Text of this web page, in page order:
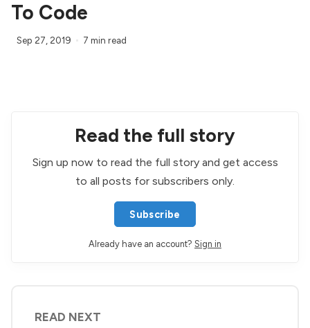
To Code
Sep 27, 2019 7 min read
Read the full story
Sign up now to read the full story and get access
to all posts for subscribers only.
Subscribe
Already have an account? Sign in
READ NEXT